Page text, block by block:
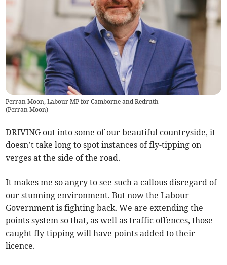
Perran Moon, Labour MP for Camborne and Redruth
(Perran Moon)
DRIVING out into some of our beautiful countryside, it
doesn’t take long to spot instances of fly-tipping on
verges at the side of the road.
It makes me so angry to see such a callous disregard of
our stunning environment. But now the Labour
Government is fighting back. We are extending the
points system so that, as well as traffic offences, those
caught fly-tipping will have points added to their
licence.